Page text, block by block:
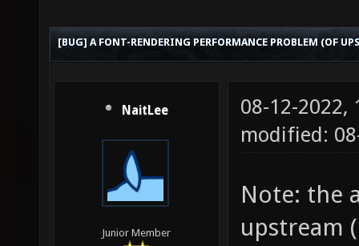
[BUG] A FONT-RENDERING PERFORMANCE PROBLEM (OF
NaitLee
Junior Member
08-12-2022,
modified:
Note: the
upstream